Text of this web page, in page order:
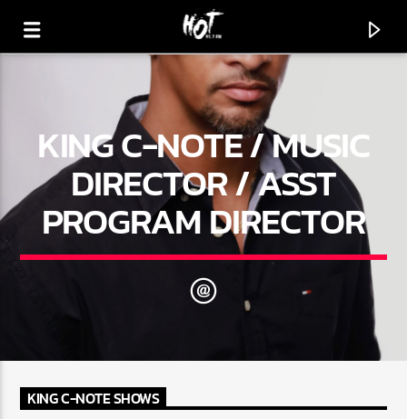
HOT 91.7 FM
YOUR HIT MEGASTATION
CURRENT TRACK
KING C-NOTE / MUSIC
DIRECTOR / ASST
PROGRAM DIRECTOR
KING C-NOTE SHOWS